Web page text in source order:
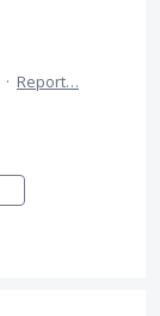
· Report…